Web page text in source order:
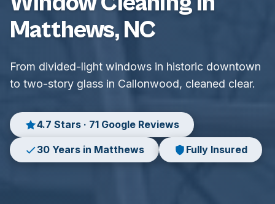
Matthews, NC
From divided-light windows in historic downtown
to two-story glass in Callonwood, cleaned clear.
4.7 Stars · 71 Google Reviews
30 Years in Matthews Fully Insured